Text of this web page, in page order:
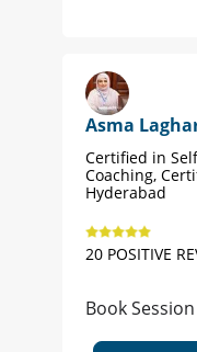
Asma
Certified in
Coaching,
Hyderabad
20 POSITIVE
Book